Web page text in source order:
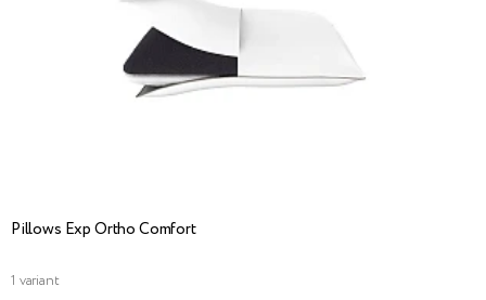
Pillows Exp Ortho Сomfort
1 variant